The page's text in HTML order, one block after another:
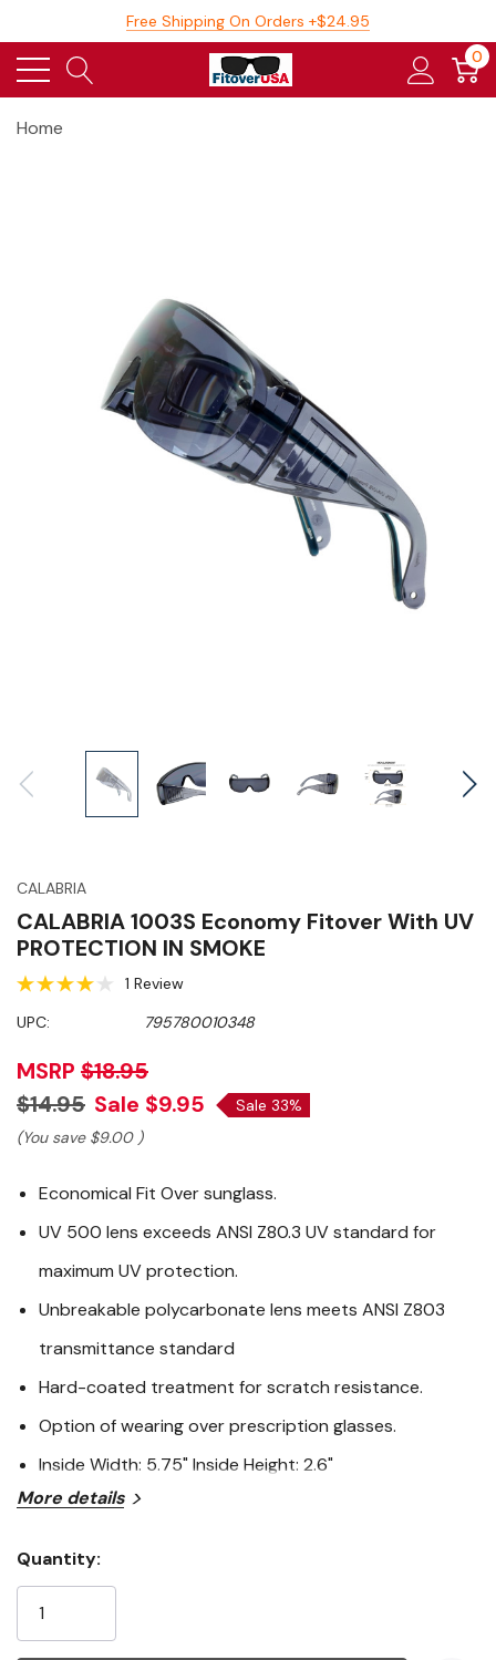
Free Shipping On Orders +$24.95
0
Home
CALABRIA
CALABRIA 1003S Economy Fitover With UV
PROTECTION IN SMOKE
1 Review
UPC:
795780010348
MSRP $18.95
$14.95 Sale $9.95
Sale 33%
(You save $9.00 )
Economical Fit Over sunglass.
UV 500 lens exceeds ANSI Z80.3 UV standard for
maximum UV protection.
Unbreakable polycarbonate lens meets ANSI Z803
transmittance standard
Hard-coated treatment for scratch resistance.
Option of wearing over prescription glasses.
Inside Width: 5.75" Inside Height: 2.6"
More details
Current
Stock:
Quantity: